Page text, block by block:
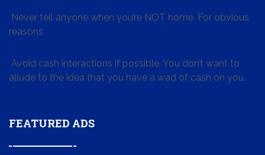
Never tell anyone when you’re NOT home. For obvious
reasons
Avoid cash interactions if possible. You don’t want to
allude to the idea that you have a wad of cash on you.
FEATURED ADS